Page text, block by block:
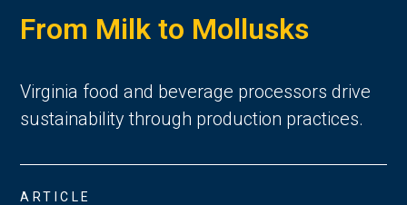
From Milk to Mollusks
Virginia food and beverage processors drive
sustainability through production practices.
ARTICLE